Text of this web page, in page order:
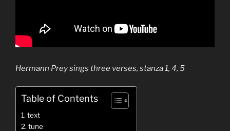
Hermann Prey sings three verses, stanza 1, 4, 5
Table of Contents
text
tune